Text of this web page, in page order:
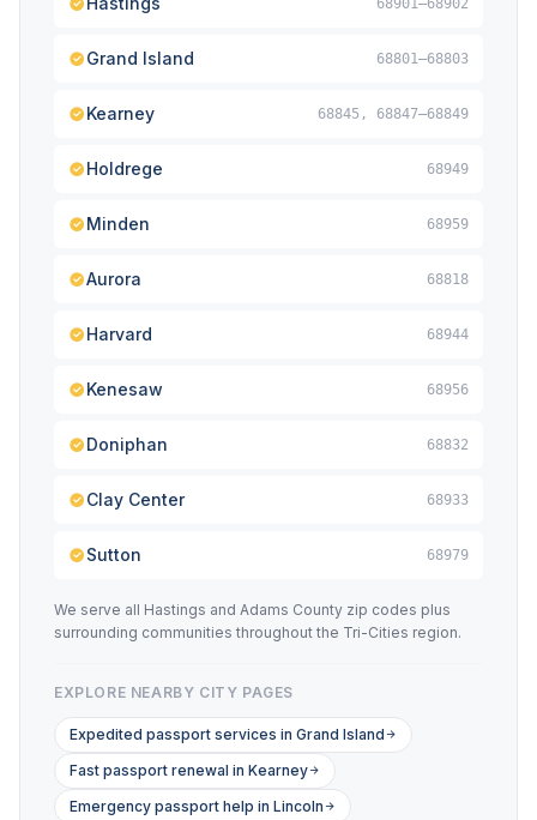
68901–68902
Grand Island 68801–68803
Kearney 68845, 68847–68849
Holdrege 68949
Minden 68959
Aurora 68818
Harvard 68944
Kenesaw 68956
Doniphan 68832
Clay Center 68933
Sutton 68979
We serve all Hastings and Adams County zip codes plus
surrounding communities throughout the Tri-Cities region.
EXPLORE NEARBY CITY PAGES
Expedited passport services in Grand Island
Fast passport renewal in Kearney
Emergency passport help in Lincoln